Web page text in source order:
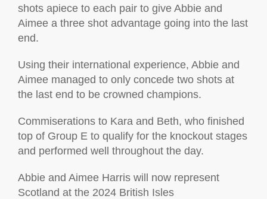
shots apiece to each pair to give Abbie and
Aimee a three shot advantage going into the last
end.
Using their international experience, Abbie and
Aimee managed to only concede two shots at
the last end to be crowned champions.
Commiserations to Kara and Beth, who finished
top of Group E to qualify for the knockout stages
and performed well throughout the day.
Abbie and Aimee Harris will now represent
Scotland at the 2024 British Isles